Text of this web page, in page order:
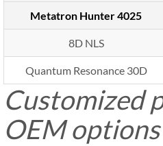
Metatron Hunter 4025
8D NLS
Quantum Resonance 30D
Customized
OEM